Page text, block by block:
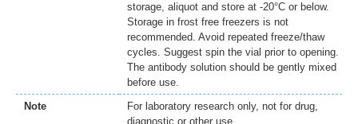
storage, aliquot and store at -20°C or below.
Storage in frost free freezers is not
recommended. Avoid repeated freeze/thaw
cycles. Suggest spin the vial prior to opening.
The antibody solution should be gently mixed
before use.
Note
For laboratory research only, not for drug,
diagnostic or other use.